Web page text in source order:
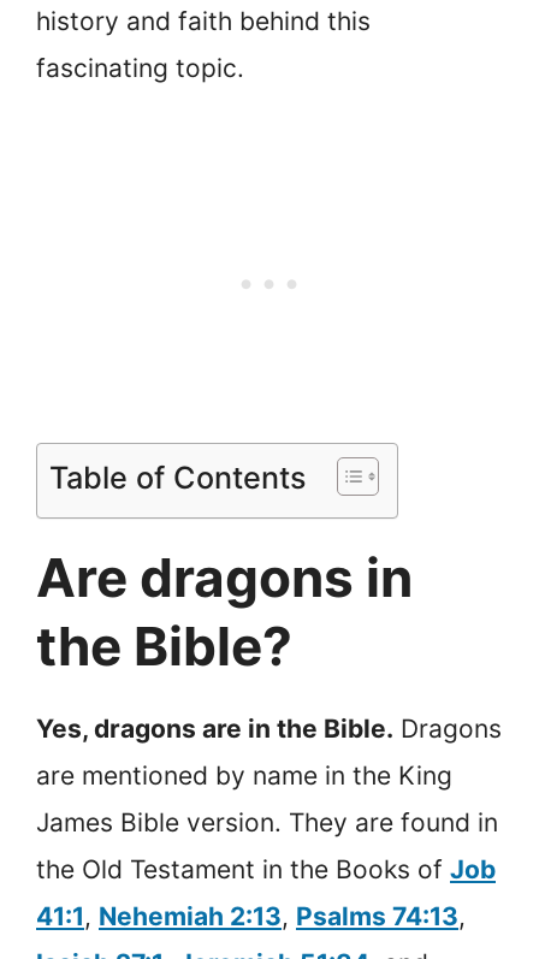
history and faith behind this
fascinating topic.
Table of Contents
Are dragons in
the Bible?
Yes, dragons are in the Bible. Dragons
are mentioned by name in the King
James Bible version. They are found in
the Old Testament in the Books of Job
41:1, Nehemiah 2:13, Psalms 74:13,